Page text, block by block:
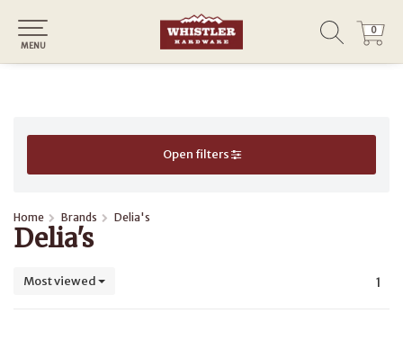
0
0
MENU
Open filters
Home Brands Delia's
Delia's
Most viewed 1